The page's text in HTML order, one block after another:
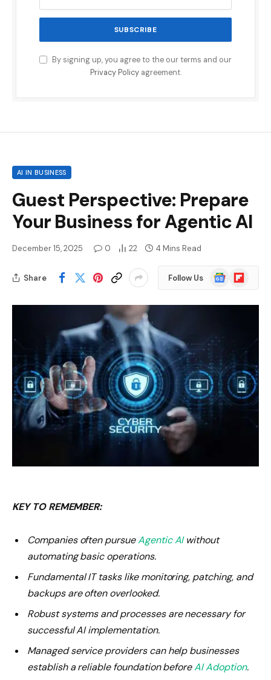
By signing up, you agree to the our terms and our
Privacy Policyagreement.
AI IN BUSINESS
Guest Perspective: Prepare
Your Business for Agentic AI
December 15, 2025 0 22 4 Mins Read
Share Follow Us
GoogleFlipboard
KEY TO REMEMBER:
Companies often pursueAgentic AIwithout
automating basic operations.
Fundamental IT tasks like monitoring, patching, and
backups are often overlooked.
Robust systems and processes are necessary for
successful AI implementation.
Managed service providers can help businesses
establish a reliable foundation beforeAI Adoption.